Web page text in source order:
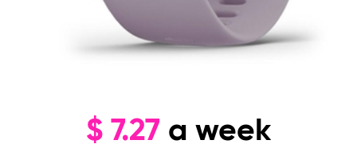
$ 7.27 a week